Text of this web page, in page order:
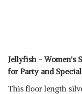
Jellyfish - Women's
for Party and
This floor length